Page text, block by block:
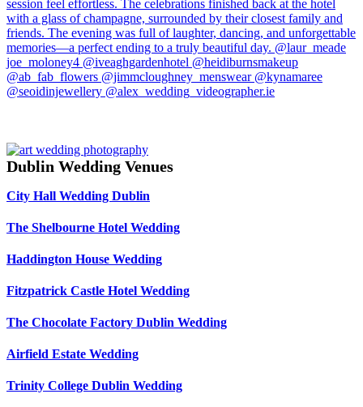
Dublin Wedding Venues
City Hall Wedding Dublin
The Shelbourne Hotel Wedding
Haddington House Wedding
Fitzpatrick Castle Hotel Wedding
The Chocolate Factory Dublin Wedding
Airfield Estate Wedding
Trinity College Dublin Wedding